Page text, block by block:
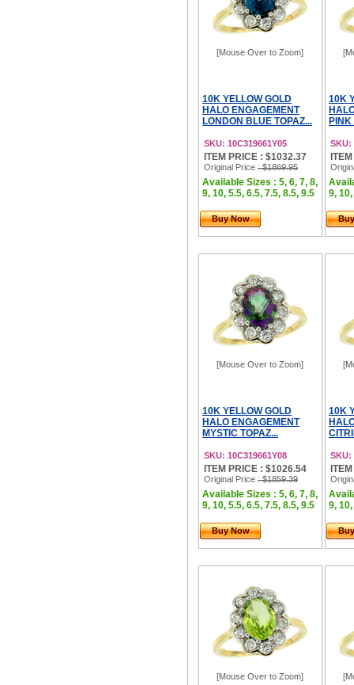
[Mouse Over to Zoom]
10K YELLOW GOLD
HALO ENGAGEMENT
LONDON BLUE TOPAZ...
SKU: 10C319661Y05
ITEM PRICE : $1032.37
Original Price : $1869.95
Available Sizes : 5, 6, 7, 8,
9, 10, 5.5, 6.5, 7.5, 8.5, 9.5
Buy Now
10K
PINK
SKU:
9,
[Mouse Over to Zoom]
10K YELLOW GOLD
HALO ENGAGEMENT
MYSTIC TOPAZ...
SKU: 10C319661Y08
ITEM PRICE : $1026.54
Original Price : $1859.39
Available Sizes : 5, 6, 7, 8,
9, 10, 5.5, 6.5, 7.5, 8.5, 9.5
Buy Now
10K
SKU:
9,
[Mouse Over to Zoom]